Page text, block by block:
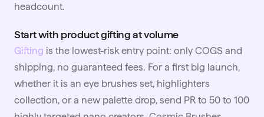
headcount.
Start with product gifting at volume
Gifting is the lowest-risk entry point: only COGS and
shipping, no guaranteed fees. For a first big launch,
whether it is an eye brushes set, highlighters
collection, or a new palette drop, send PR to 50 to 100